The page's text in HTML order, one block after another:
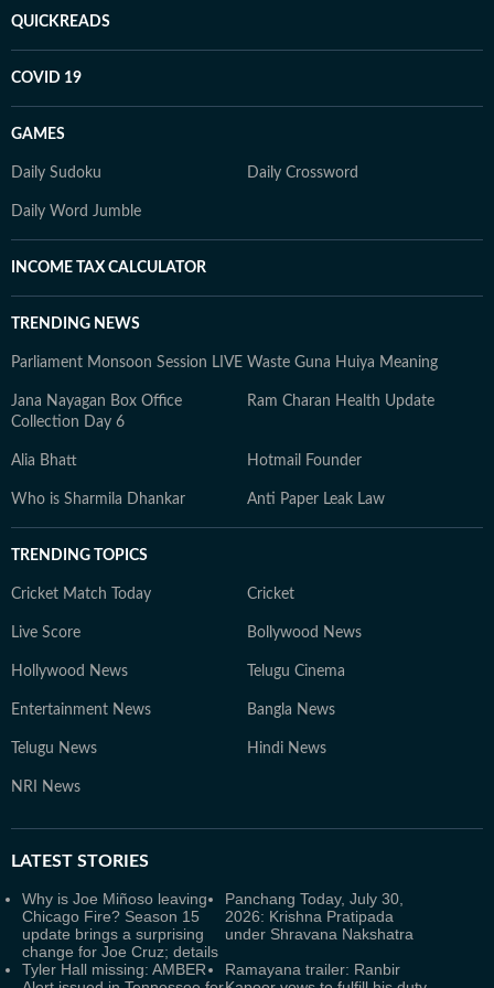
QUICKREADS
COVID 19
GAMES
Daily Sudoku Daily Crossword
Daily Word Jumble
INCOME TAX CALCULATOR
TRENDING NEWS
Parliament Monsoon Session LIVE Waste Guna Huiya Meaning
Jana Nayagan Box Office
Collection Day 6
Ram Charan Health Update
Alia Bhatt Hotmail Founder
Who is Sharmila Dhankar Anti Paper Leak Law
TRENDING TOPICS
Cricket Match Today Cricket
Live Score Bollywood News
Hollywood News Telugu Cinema
Entertainment News Bangla News
Telugu News Hindi News
NRI News
LATEST STORIES
Why is Joe Miñoso leaving
Chicago Fire? Season 15
update brings a surprising
change for Joe Cruz; details
Panchang Today, July 30,
2026: Krishna Pratipada
under Shravana Nakshatra
Tyler Hall missing: AMBER
Ramayana trailer: Ranbir